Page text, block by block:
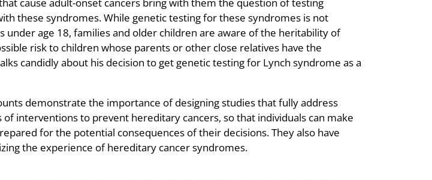
cause adult-onset cancers bring with them the question of testing
these syndromes. While genetic testing for these syndromes is not
under age 18, families and older children are aware of the heritability of
risk to children whose parents or other close relatives have the
candidly about his decision to get genetic testing for Lynch syndrome as a
demonstrate the importance of designing studies that fully address
interventions to prevent hereditary cancers, so that individuals can make
for the potential consequences of their decisions. They also have
the experience of hereditary cancer syndromes.